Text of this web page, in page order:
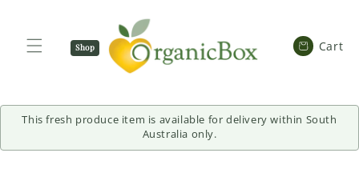
Shop
CartCart
This fresh produce item is available for delivery within South
Australia only.